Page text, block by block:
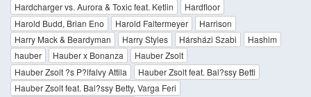
Hardcharger vs. Aurora & Toxic feat. Ketlin
Hardfloor
Harold Budd, Brian Eno
Harold Faltermeyer
Harrison
Harry Mack & Beardyman
Harry Styles Hársházi Szabi
Hashim
hauber
Hauber x Bonanza
Hauber Zsolt
Hauber Zsolt ?s P?lfalvy Attila
Hauber Zsolt feat. Bal?ssy Betti
Hauber Zsolt feat. Bal?ssy Betty, Varga Feri